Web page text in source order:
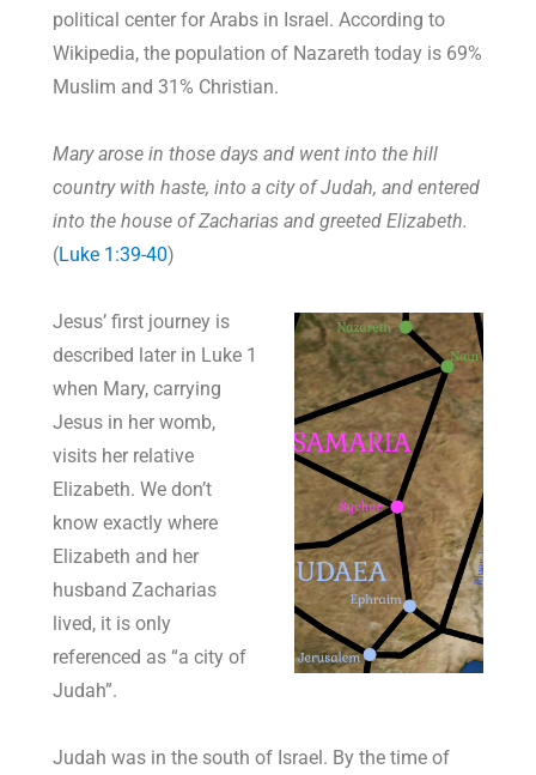
political center for Arabs in Israel. According to
Wikipedia, the population of Nazareth today is 69%
Muslim and 31% Christian.
Mary arose in those days and went into the hill
country with haste, into a city of Judah, and entered
into the house of Zacharias and greeted Elizabeth.
(Luke 1:39-40)
Jesus’ first journey is
described later in Luke 1
when Mary, carrying
Jesus in her womb,
visits her relative
Elizabeth. We don’t
know exactly where
Elizabeth and her
husband Zacharias
lived, it is only
referenced as “a city of
Judah”.
Judah was in the south of Israel. By the time of